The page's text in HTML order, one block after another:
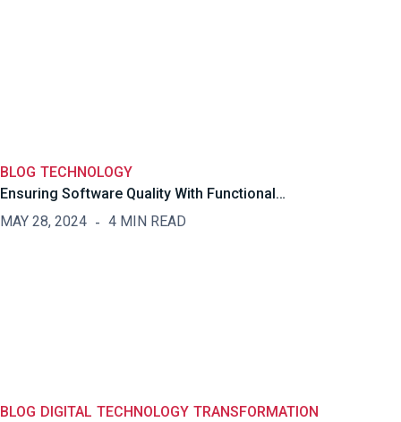
BLOG TECHNOLOGY
Ensuring Software Quality With Functional…
MAY 28, 2024
4 MIN READ
BLOG DIGITAL TECHNOLOGY TRANSFORMATION